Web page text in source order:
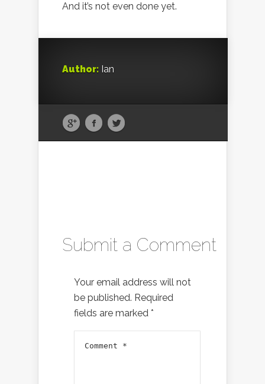
And it’s not even done yet.
Author: Ian
Submit a Comment
Your email address will not
be published. Required
fields are marked *